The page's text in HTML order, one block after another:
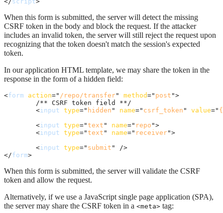
When this form is submitted, the server will detect the missing
CSRF token in the body and block the request. If the attacker
includes an invalid token, the server will still reject the request upon
recognizing that the token doesn't match the session's expected
token.
In our application HTML template, we may share the token in the
response in the form of a hidden field:
<form action=" /repo/transfer" method=" post ">
<input type=" hidden " name=" csrf_token " value="
<input type="text " name=" repo ">
<input type="text " name=" receiver">
<input type=" submit "
/>
</form>
When this form is submitted, the server will validate the CSRF
token and allow the request.
Alternatively, if we use a JavaScript single page application (SPA),
the server may share the CSRF token in a <meta> tag: